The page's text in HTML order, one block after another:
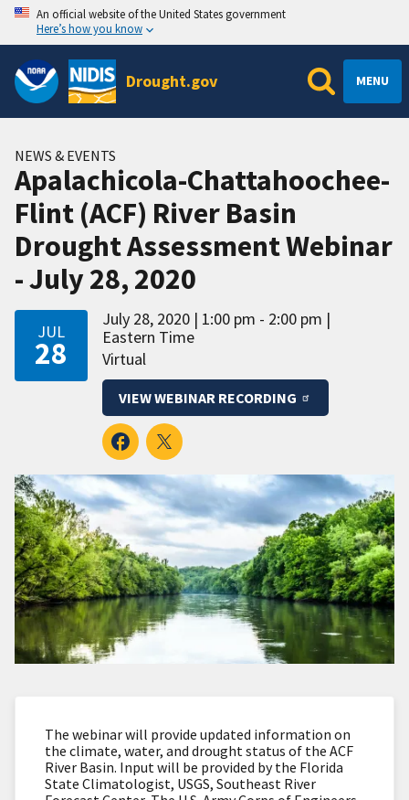
An official website of the United States government
Here’s how you know
Drought.gov MENU
NEWS & EVENTS
Apalachicola-Chattahoochee-
Flint (ACF) River Basin
Drought Assessment Webinar
- July 28, 2020
JUL
28
July 28, 2020
1:00 pm - 2:00 pm
Eastern Time
Virtual
VIEW WEBINAR RECORDING
The webinar will provide updated information on
the climate, water, and drought status of the ACF
River Basin. Input will be provided by the Florida
State Climatologist, USGS, Southeast River